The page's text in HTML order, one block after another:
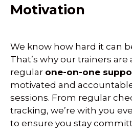
Motivation
We know how hard it can
That’s why our trainers
regular one-on-one
motivated and
sessions. From regular
tracking, we’re with you
to ensure you stay